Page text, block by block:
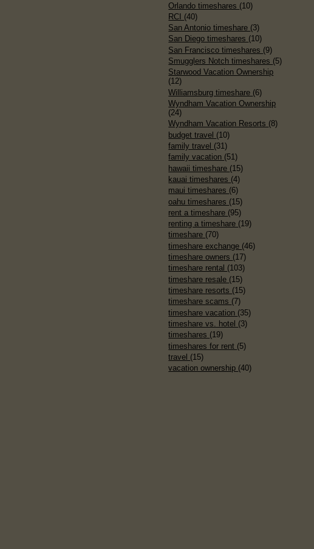
Orlando timeshares (10)
RCI (40)
San Antonio timeshare (3)
San Diego timeshares (10)
San Francisco timeshares (9)
Smugglers Notch timeshares (5)
Starwood Vacation Ownership
(12)
Williamsburg timeshare (6)
Wyndham Vacation Ownership
(24)
Wyndham Vacation Resorts (8)
budget travel (10)
family travel (31)
family vacation (51)
hawaii timeshare (15)
kauai timeshares (4)
maui timeshares (6)
oahu timeshares (15)
rent a timeshare (95)
renting a timeshare (19)
timeshare (70)
timeshare exchange (46)
timeshare owners (17)
timeshare rental (103)
timeshare resale (15)
timeshare resorts (15)
timeshare scams (7)
timeshare vacation (35)
timeshare vs. hotel (3)
timeshares (19)
timeshares for rent (5)
travel (15)
vacation ownership (40)